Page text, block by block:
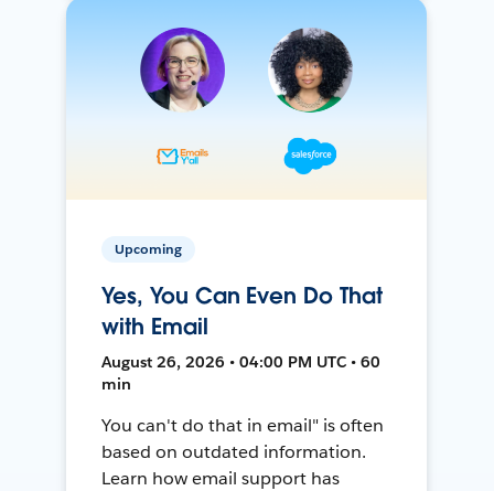
Upcoming
Yes, You Can Even Do That
with Email
August 26, 2026 • 04:00 PM UTC • 60
min
You can't do that in email" is often
based on outdated information.
Learn how email support has